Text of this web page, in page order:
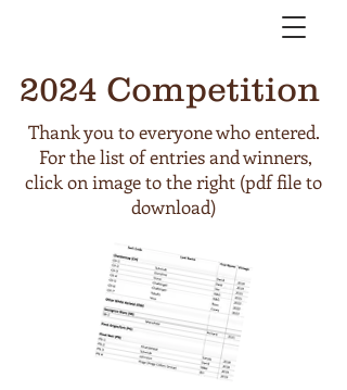
2024 Competition
Thank you to everyone who entered.
For the list of entries and winners,
click on image to the right (pdf file to
download)